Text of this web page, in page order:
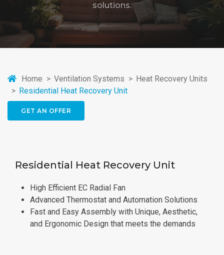
solutions.
Home Ventilation Systems
Heat Recovery Units
Residential Heat Recovery Unit
GET AN OFFER
Residential Heat Recovery Unit
High Efficient EC Radial Fan
Advanced Thermostat and Automation Solutions
Fast and Easy Assembly with Unique, Aesthetic,
and Ergonomic Design that meets the demands